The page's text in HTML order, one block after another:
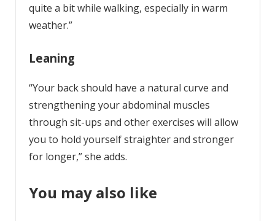
quite a bit while walking, especially in warm
weather.”
Leaning
“Your back should have a natural curve and
strengthening your abdominal muscles
through sit-ups and other exercises will allow
you to hold yourself straighter and stronger
for longer,” she adds.
You may also like